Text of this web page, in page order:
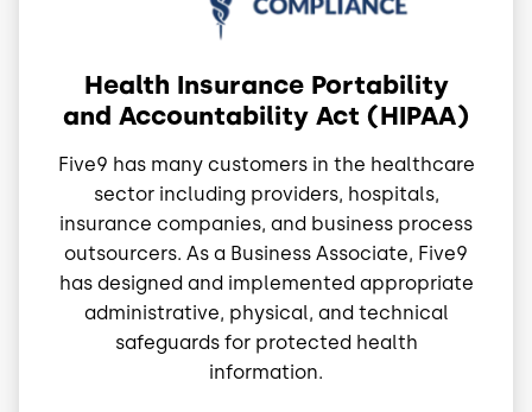
Health Insurance Portability
and Accountability Act (HIPAA)
Five9 has many customers in the healthcare
sector including providers, hospitals,
insurance companies, and business process
outsourcers. As a Business Associate, Five9
has designed and implemented appropriate
administrative, physical, and technical
safeguards for protected health
information.